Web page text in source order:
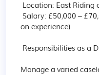
on experience)
Manage a varied